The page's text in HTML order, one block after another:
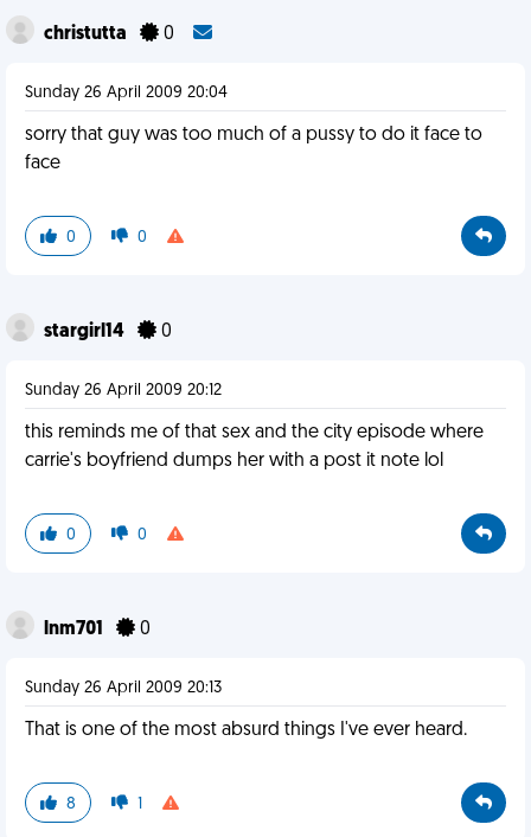
christutta 0
Sunday 26 April 2009 20:04
sorry that guy was too much of a pussy to do it face to
face
0 0
stargirl14 0
Sunday 26 April 2009 20:12
this reminds me of that sex and the city episode where
carrie's boyfriend dumps her with a post it note lol
0 0
lnm701 0
Sunday 26 April 2009 20:13
That is one of the most absurd things I've ever heard.
8 1